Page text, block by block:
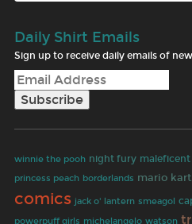
Daily Shirt Emails
Sign up to receive daily emails of
winnie the pooh night fury maleficent
princess peach borderlands mario kart
comics jack o' lantern smeagol
powerpuff girls michelangelo watson